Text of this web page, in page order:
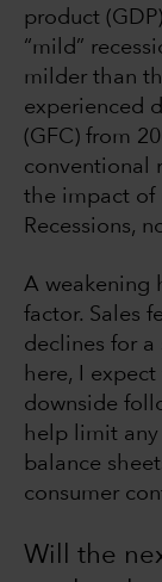
product
“mild”
milder than
experienced
(GFC) from
conventional
the impact of
Recessions,
A weakening
factor. Sales
declines for
here, I
downside
help limit
balance
consumer
Will the